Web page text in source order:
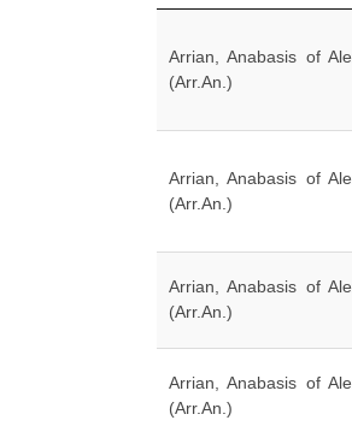
Arrian, Anabasis of
(Arr.An.)
Arrian, Anabasis of
(Arr.An.)
Arrian, Anabasis of
(Arr.An.)
Arrian, Anabasis of
(Arr.An.)